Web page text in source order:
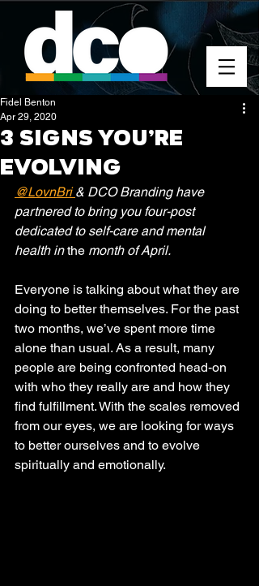
3 Signs You’re
Evolving
Fidel Benton
Apr 29, 2020
@LovnBri & DCO Branding have
partnered to bring you four-post
dedicated to self-care and mental
health in the month of April.
Everyone is talking about what they are
doing to better themselves. For the past
two months, we’ve spent more time
alone than usual. As a result, many
people are being confronted head-on
with who they really are and how they
find fulfillment. With the scales removed
from our eyes, we are looking for ways
to better ourselves and to evolve
spiritually and emotionally.